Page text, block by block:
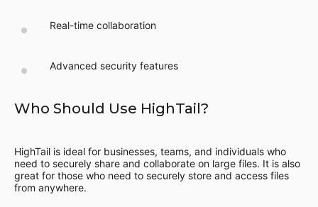
Real-time collaboration
Advanced security features
Who Should Use HighTail?
HighTail is ideal for businesses, teams, and individuals who
need to securely share and collaborate on large files. It is also
great for those who need to securely store and access files
from anywhere.